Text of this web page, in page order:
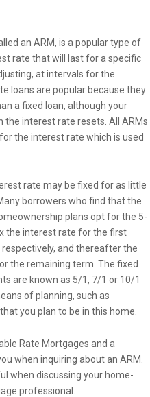
an ARM, is a popular type of
rate that will last for a specific
at intervals for the
loans are popular because they
a fixed loan, although your
interest rate resets. All ARMs
the interest rate which is used
rate may be fixed for as little
borrowers who find that the
plans opt for the 5-
the interest rate for the first
and thereafter the
the remaining term. The fixed
are known as 5/1, 7/1 or 10/1
of planning, such as
you plan to be in this home.
Rate Mortgages and a
when inquiring about an ARM.
when discussing your home-
professional.